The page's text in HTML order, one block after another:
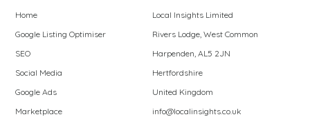
Home
Google Listing Optimiser
SEO
Social Media
Google Ads
Marketplace
Local Insights Limited
Rivers Lodge, West Common
Harpenden, AL5 2JN
Hertfordshire
United Kingdom
info@localinsights.co.uk